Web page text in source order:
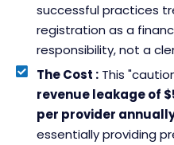
successful practices
registration as a
responsibility, not a
The Cost : This
revenue leakage of
per provider
essentially providing